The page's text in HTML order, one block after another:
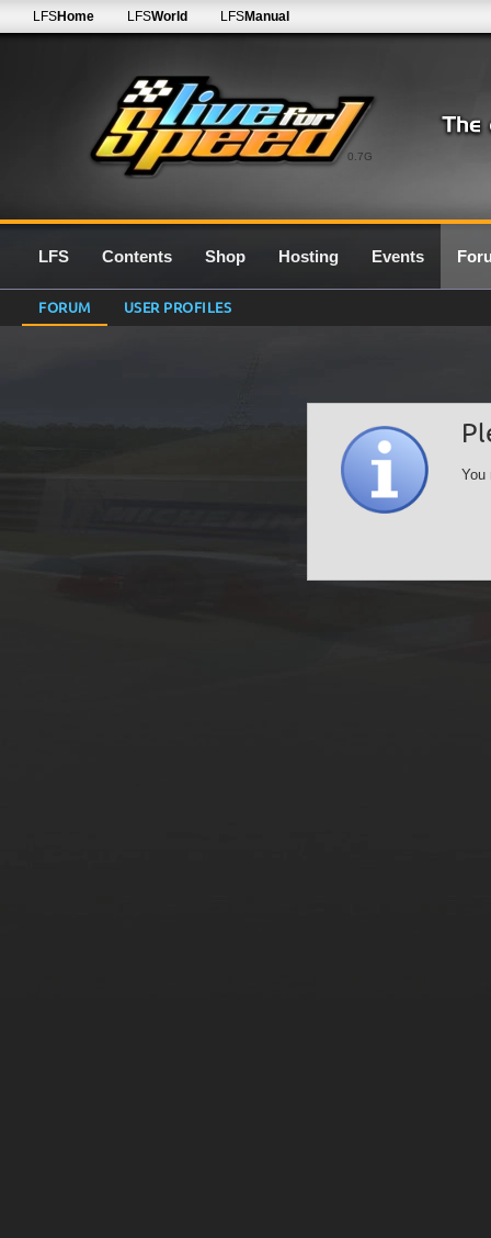
0.7G
LFSHome LFSWorld LFSManual
LFS Contents Shop Hosting Events
FORUM USER PROFILES
You